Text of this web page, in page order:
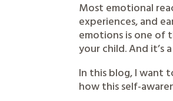
Most emotional
experiences, and
emotions is one of
your child. And it’s
In this blog, I want
how this self-